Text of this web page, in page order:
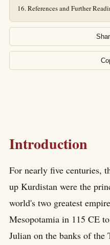
References and Further
Introduction
For nearly five centuries,
up Kurdistan were the
world's two greatest
Mesopotamia in 115 CE
Julian on the banks of